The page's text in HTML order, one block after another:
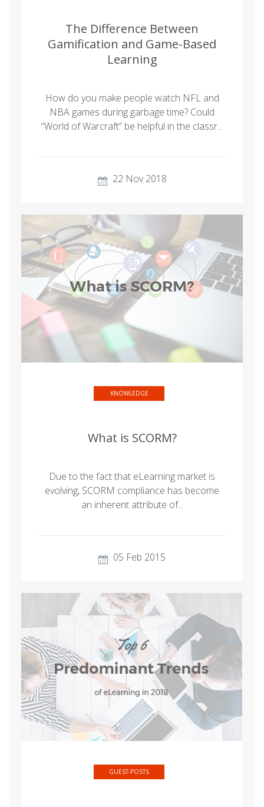
The Difference Between
Gamification and Game-Based
Learning
How do you make people watch NFL and
NBA games during garbage time? Could
“World of Warcraft” be helpful in the classr...
22 Nov 2018
KNOWLEDGE
What is SCORM?
Due to the fact that eLearning market is
evolving, SCORM compliance has become
an inherent attribute of...
05 Feb 2015
GUEST-POSTS